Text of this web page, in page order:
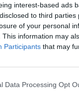
interest-based ads
to third
of your personal
This information may
Participants that may
Data Processing Opt
were trying to
has
from the
beyond, it’s
as well as